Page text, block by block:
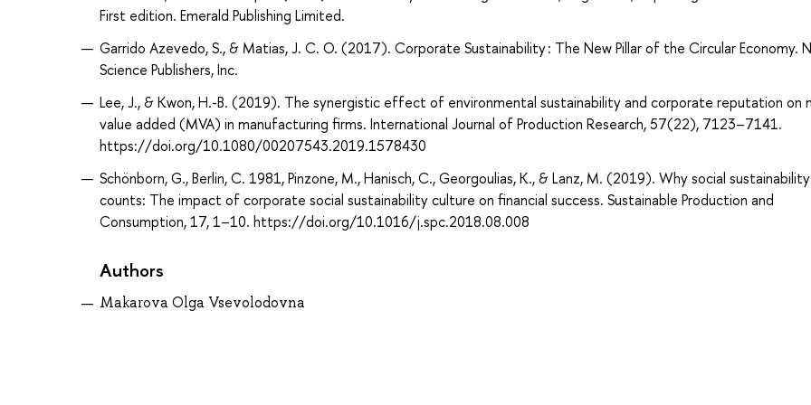
First edition. Emerald Publishing Limited.
Garrido Azevedo, S., & Matias, J. C. O. (2017). Corporate Sustainability : The New Pillar of the Circular Economy.
Science Publishers, Inc.
Lee, J., & Kwon, H.-B. (2019). The synergistic effect of environmental sustainability and corporate reputation on
value added (MVA) in manufacturing firms. International Journal of Production Research, 57(22), 7123–7141.
https://doi.org/10.1080/00207543.2019.1578430
Schönborn, G., Berlin, C. 1981, Pinzone, M., Hanisch, C., Georgoulias, K., & Lanz, M. (2019). Why social sustainability
counts: The impact of corporate social sustainability culture on financial success. Sustainable Production and
Consumption, 17, 1–10. https://doi.org/10.1016/j.spc.2018.08.008
Authors
Makarova Olga Vsevolodovna